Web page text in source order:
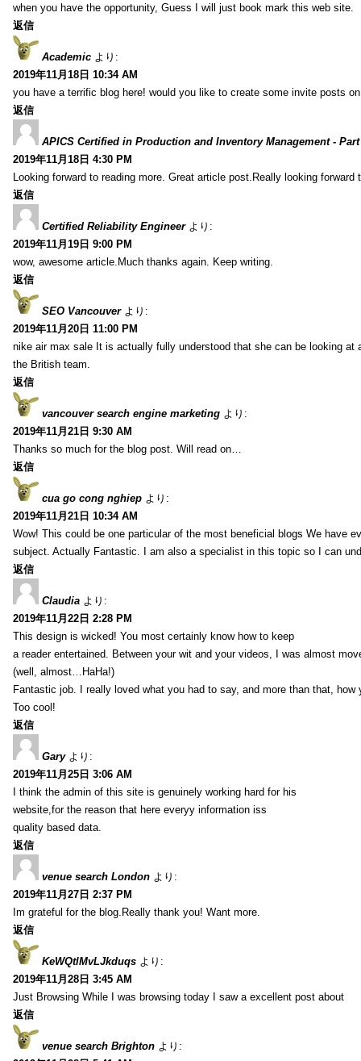
when you have the opportunity, Guess I will just book mark this web site.
返信
Academic より:
2019年11月18日 10:34 AM
you have a terrific blog here! would you like to create some invite posts
返信
APICS Certified in Production and Inventory Management - Part
2019年11月18日 4:30 PM
Looking forward to reading more. Great article post.Really looking forward
返信
Certified Reliability Engineer より:
2019年11月19日 9:00 PM
wow, awesome article.Much thanks again. Keep writing.
返信
SEO Vancouver より:
2019年11月20日 11:00 PM
nike air max sale It is actually fully understood that she can be looking at
the British team.
返信
vancouver search engine marketing より:
2019年11月21日 9:30 AM
Thanks so much for the blog post. Will read on…
返信
cua go cong nghiep より:
2019年11月21日 10:34 AM
Wow! This could be one particular of the most beneficial blogs We have
subject. Actually Fantastic. I am also a specialist in this topic so I can
返信
Claudia より:
2019年11月22日 2:28 PM
This design is wicked! You most certainly know how to keep
a reader entertained. Between your wit and your videos, I was almost
(well, almost…HaHa!)
Fantastic job. I really loved what you had to say, and more than that, how
Too cool!
返信
Gary より:
2019年11月25日 3:06 AM
I think the admin of this site is genuinely working hard for his
website,for the reason that here everyy information iss
quality based data.
返信
venue search London より:
2019年11月27日 2:37 PM
Im grateful for the blog.Really thank you! Want more.
返信
KeWQtlMvLJkduqs より:
2019年11月28日 3:45 AM
Just Browsing While I was browsing today I saw a excellent post about
返信
venue search Brighton より: